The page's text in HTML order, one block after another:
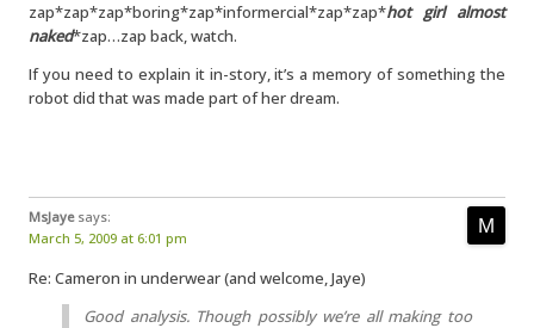
zap*zap*zap*boring*zap*informercial*zap*zap*hot girl almost
naked*zap…zap back, watch.
If you need to explain it in-story, it’s a memory of something the
robot did that was made part of her dream.
MsJaye says:
March 5, 2009 at 6:01 pm
Re: Cameron in underwear (and welcome, Jaye)
Good analysis. Though possibly we’re all making too